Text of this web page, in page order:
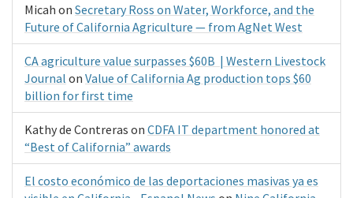
Micah on Secretary Ross on Water, Workforce, and the
Future of California Agriculture — from AgNet West
CA agriculture value surpasses $60B | Western Livestock
Journal on Value of California Ag production tops $60
billion for first time
Kathy de Contreras on CDFA IT department honored at
“Best of California” awards
El costo económico de las deportaciones masivas ya es